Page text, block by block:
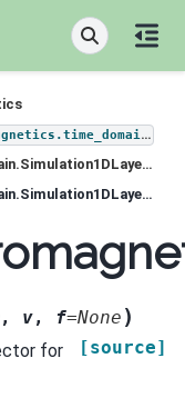
simpeg.electromagnetics.time_domain.Simulation1DLayered
simpeg.electromagnetics.time_domain.Simulation1DLayered.Jvec
, v, f=None )
[source]
for